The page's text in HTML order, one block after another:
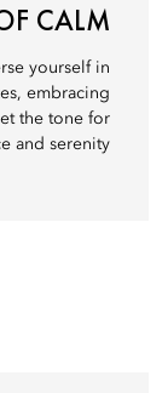
CALM
yourself in
embracing
the tone for
and serenity.